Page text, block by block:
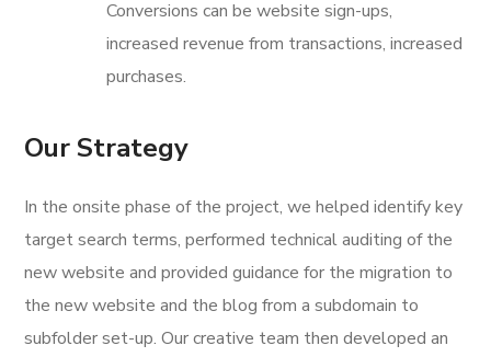
Conversions can be website sign-ups,
increased revenue from transactions, increased
purchases.
Our Strategy
In the onsite phase of the project, we helped identify key
target search terms, performed technical auditing of the
new website and provided guidance for the migration to
the new website and the blog from a subdomain to
subfolder set-up. Our creative team then developed an